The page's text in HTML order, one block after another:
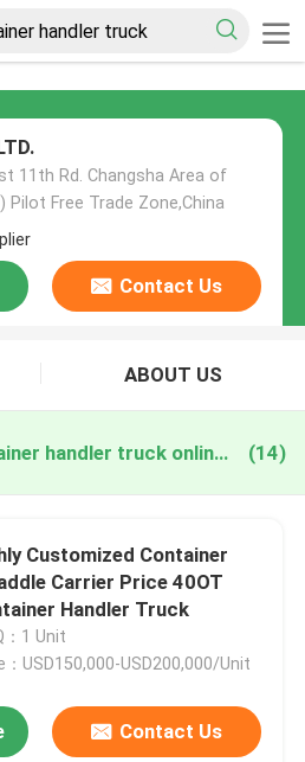
11th Rd. Changsha Area of
Pilot Free Trade Zone,China
Contact Us
ABOUT US
customized container handler truck online manufacture (14)
Customized Container
Carrier Price 40OT
Handler Truck
：1 Unit
：USD150,000-USD200,000/Unit
Contact Us